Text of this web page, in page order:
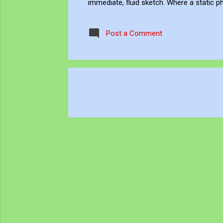
immediate, fluid sketch. Where a static
experience, positioning myself within
Post a Comment